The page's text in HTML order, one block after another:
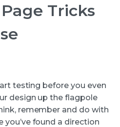
Tricks
testing before you even
design up the flagpole
remember and do with
you’ve found a direction